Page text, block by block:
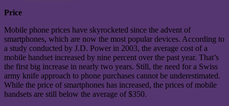
Price
Mobile phone prices have skyrocketed since the advent of
smartphones, which are now the most popular devices. According to
a study conducted by J.D. Power in 2003, the average cost of a
mobile handset increased by nine percent over the past year. That’s
the first big increase in nearly two years. Still, the need for a Swiss
army knife approach to phone purchases cannot be underestimated.
While the price of smartphones has increased, the prices of mobile
handsets are still below the average of $350.